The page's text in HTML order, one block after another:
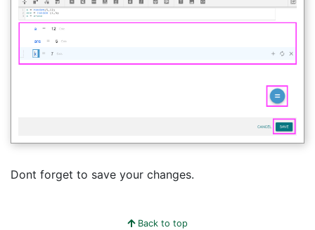
Dont forget to save your changes.
Back to top